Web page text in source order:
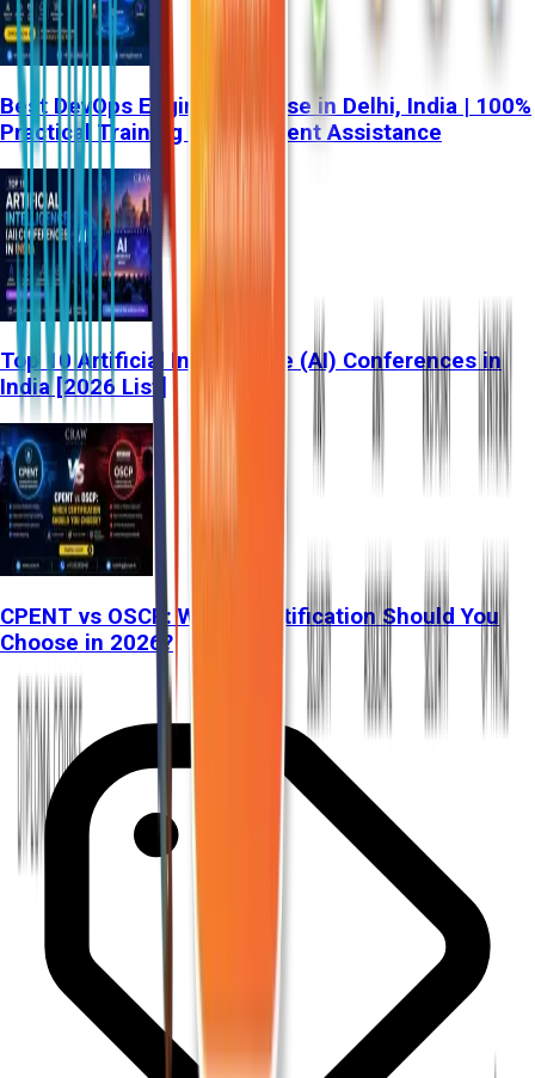
Best DevOps Engineer Course in Delhi, India | 100%
Practical Training & Placement Assistance
Top 10 Artificial Intelligence (AI) Conferences in
India [2026 List]
CPENT vs OSCP: Which Certification Should You
Choose in 2026?